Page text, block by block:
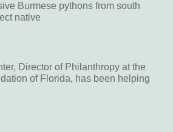
Burmese pythons from south
native
Director of Philanthropy at the
of Florida, has been helping